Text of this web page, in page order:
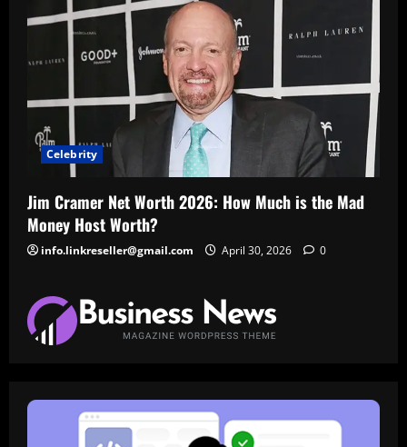
Celebrity
Jim Cramer Net Worth 2026: How Much is the Mad
Money Host Worth?
info.linkreseller@gmail.com April 30, 2026 0